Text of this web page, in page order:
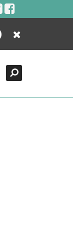
Close